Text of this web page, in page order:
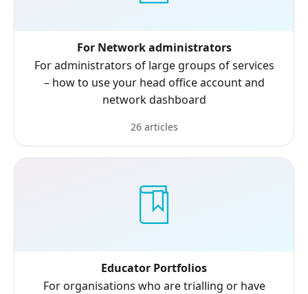
For Network administrators
For administrators of large groups of services
– how to use your head office account and
network dashboard
26 articles
Educator Portfolios
For organisations who are trialling or have